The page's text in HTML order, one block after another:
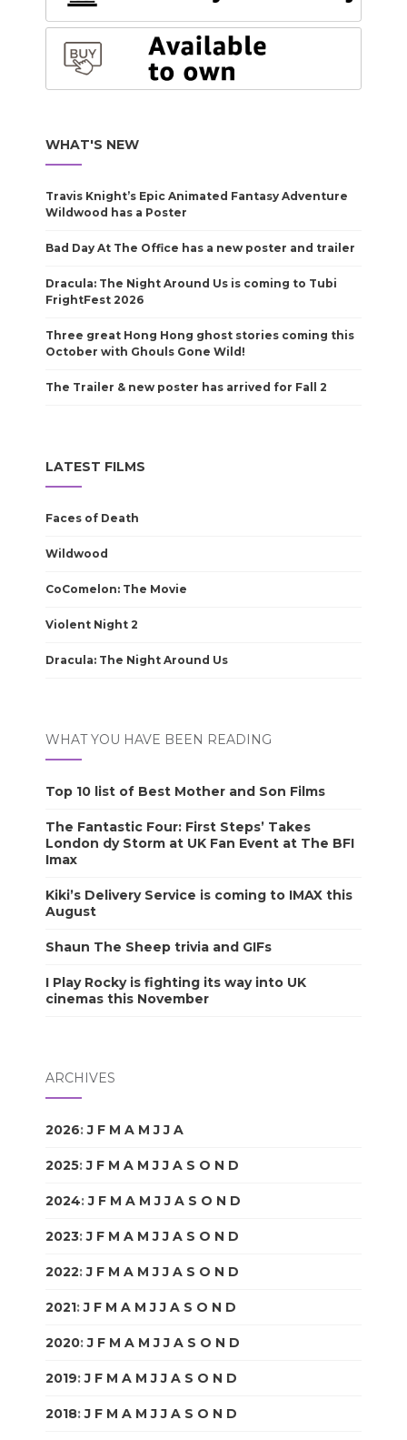
WHAT'S NEW
Travis Knight’s Epic Animated Fantasy Adventure
Wildwood has a Poster
Bad Day At The Office has a new poster and trailer
Dracula: The Night Around Us is coming to Tubi
FrightFest 2026
Three great Hong Hong ghost stories coming this
October with Ghouls Gone Wild!
The Trailer & new poster has arrived for Fall 2
LATEST FILMS
Faces of Death
Wildwood
CoComelon: The Movie
Violent Night 2
Dracula: The Night Around Us
WHAT YOU HAVE BEEN READING
Top 10 list of Best Mother and Son Films
The Fantastic Four: First Steps’ Takes
London dy Storm at UK Fan Event at The BFI
Imax
Kiki’s Delivery Service is coming to IMAX this
August
Shaun The Sheep trivia and GIFs
I Play Rocky is fighting its way into UK
cinemas this November
ARCHIVES
2026:J F M A M J J A
2025:J F M A M J J A S O N D
2024:J F M A M J J A S O N D
2023:J F M A M J J A S O N D
2022:J F M A M J J A S O N D
2021:J F M A M J J A S O N D
2020:J F M A M J J A S O N D
2019:J F M A M J J A S O N D
2018:J F M A M J J A S O N D